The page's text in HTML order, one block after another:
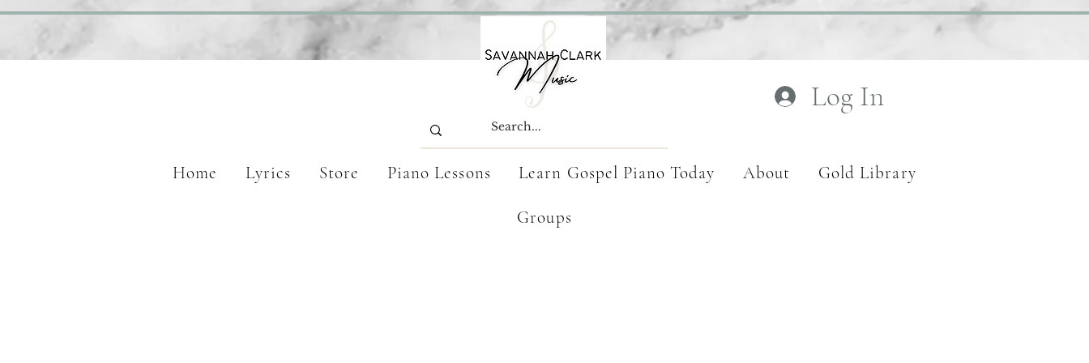
Log In
Home Lyrics Store Piano Lessons Learn Gospel Piano Today About Gold Library
Groups